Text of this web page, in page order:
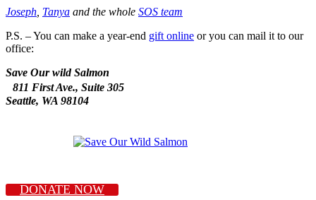
Joseph Tanya and the whole SOS team
P.S. – You can make a year-end gift online or you can mail it to our
office:
Save Our wild Salmon
811 First Ave., Suite 305
Seattle, WA 98104
DONATE NOW